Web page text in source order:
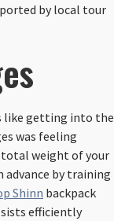
by local tour
like getting into the
was feeling
total weight of your
advance by training
Shinn backpack
efficiently